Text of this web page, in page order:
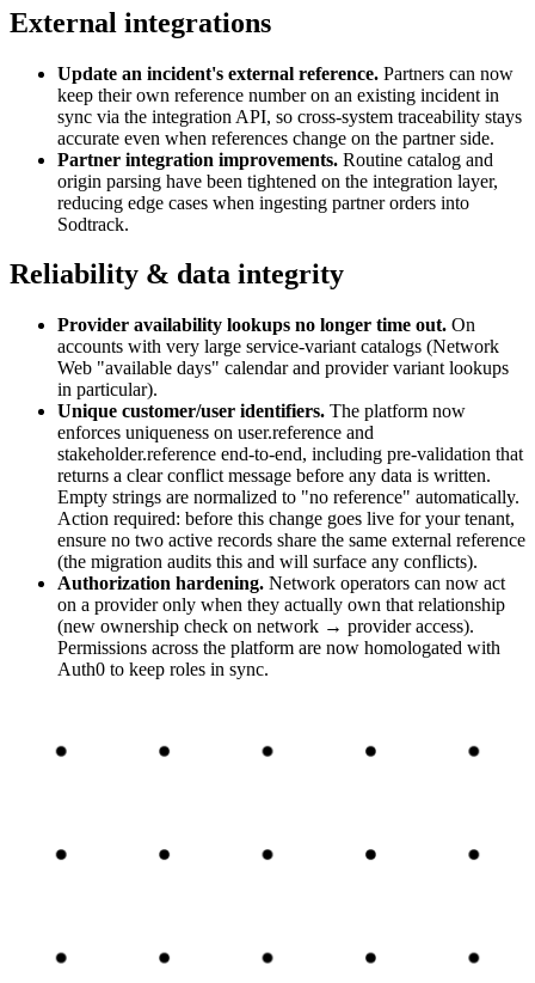
External integrations
Update an incident's external reference. Partners can now
keep their own reference number on an existing incident in
sync via the integration API, so cross-system traceability stays
accurate even when references change on the partner side.
Partner integration improvements. Routine catalog and
origin parsing have been tightened on the integration layer,
reducing edge cases when ingesting partner orders into
Sodtrack.
Reliability & data integrity
Provider availability lookups no longer time out. On
accounts with very large service-variant catalogs (Network
Web "available days" calendar and provider variant lookups
in particular).
Unique customer/user identifiers. The platform now
enforces uniqueness on user.reference and
stakeholder.reference end-to-end, including pre-validation that
returns a clear conflict message before any data is written.
Empty strings are normalized to "no reference" automatically.
Action required: before this change goes live for your tenant,
ensure no two active records share the same external reference
(the migration audits this and will surface any conflicts).
Authorization hardening. Network operators can now act
on a provider only when they actually own that relationship
(new ownership check on network → provider access).
Permissions across the platform are now homologated with
Auth0 to keep roles in sync.